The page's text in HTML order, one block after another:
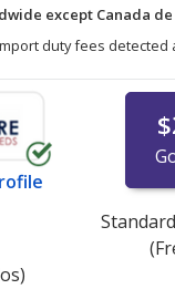
except Canada de
duty fees detected